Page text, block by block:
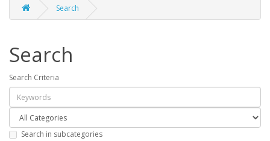
Search
Search
Search Criteria
Search in subcategories